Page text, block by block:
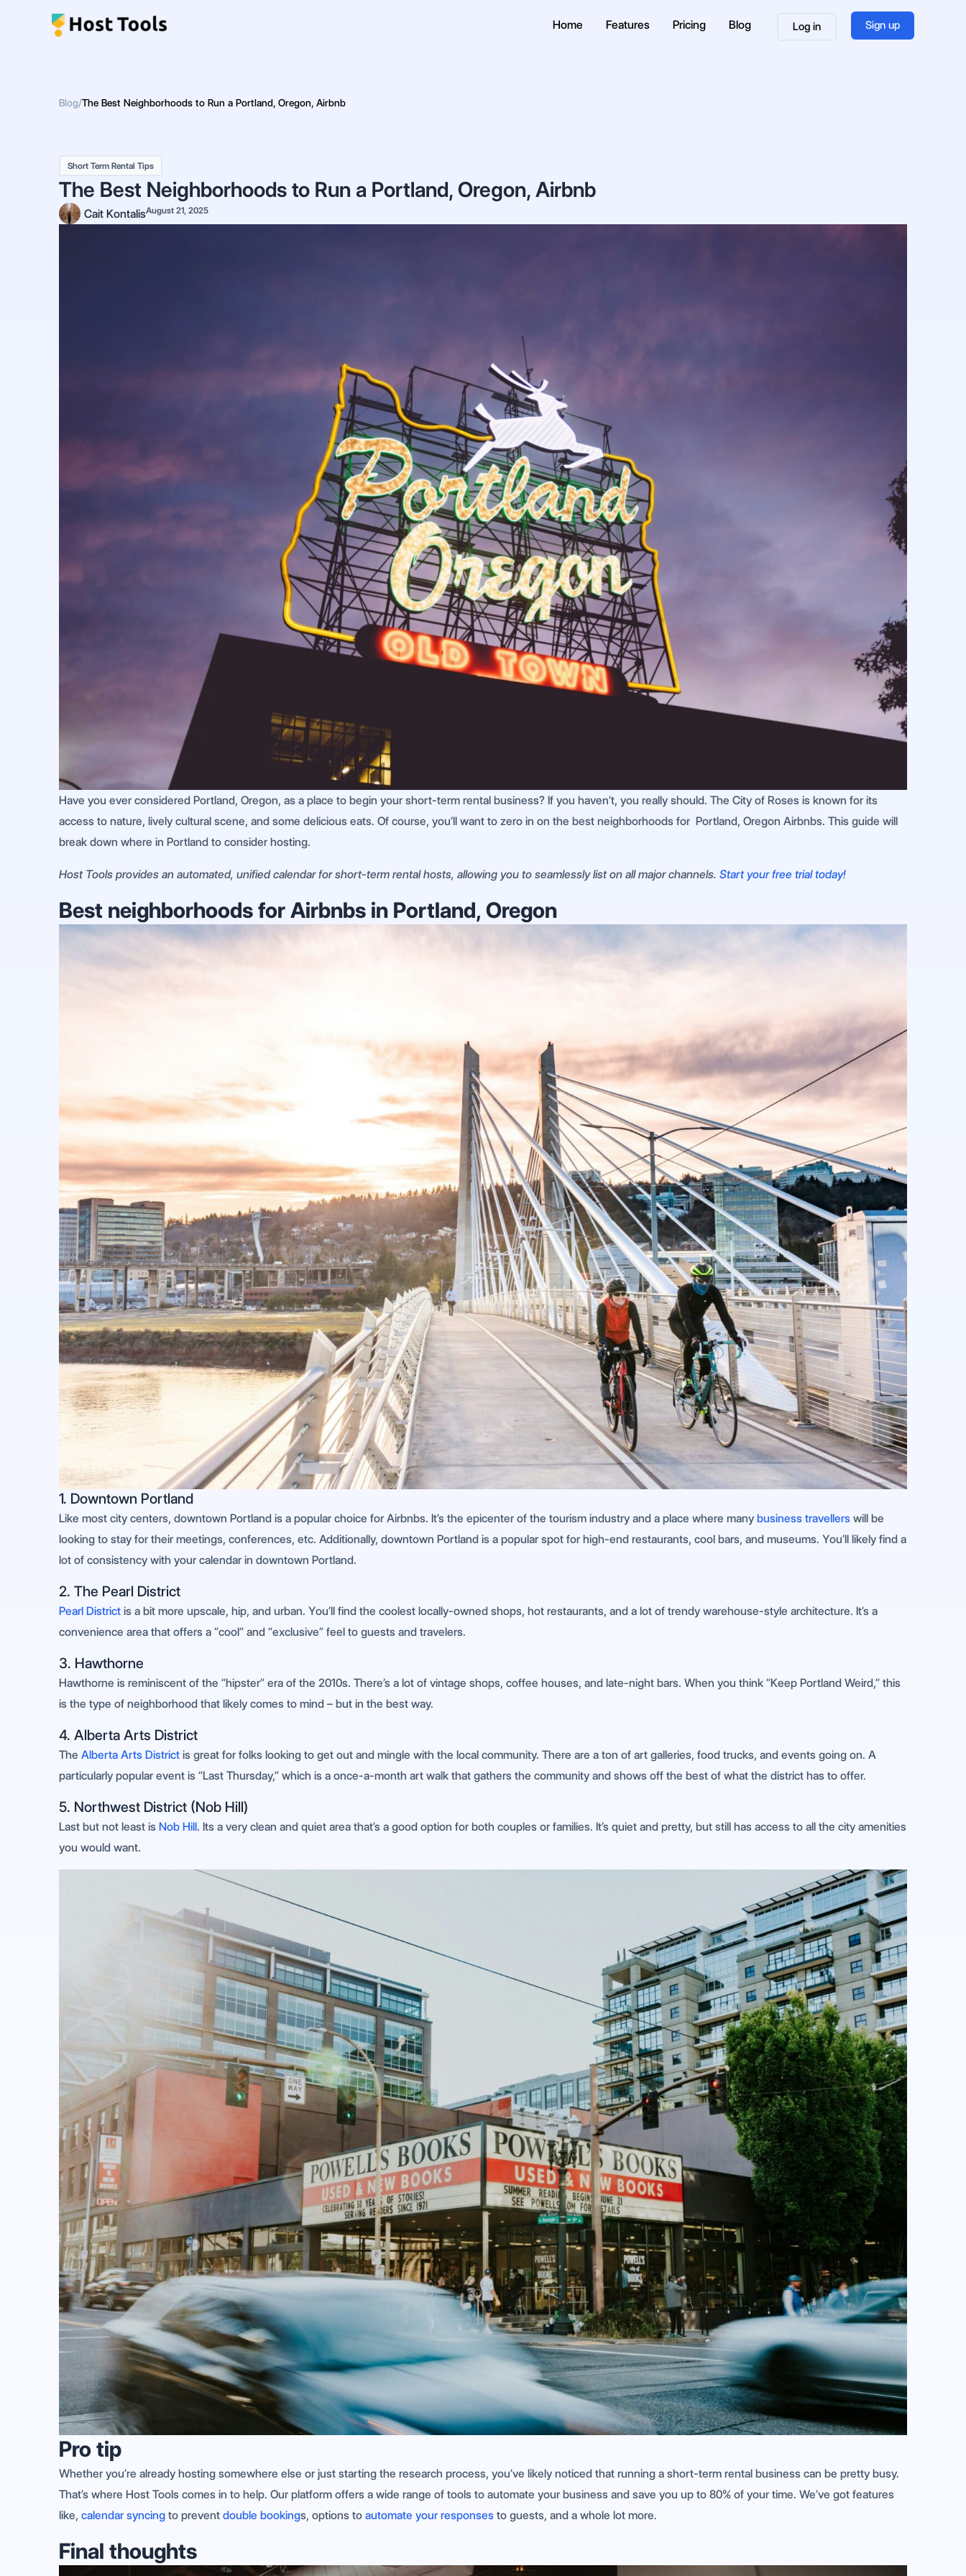
Home Features Pricing Blog Log in Sign up
Blog/The Best Neighborhoods to Run a Portland, Oregon, Airbnb
Short Term Rental Tips
The Best Neighborhoods to Run a Portland, Oregon, Airbnb
Cait KontalisAugust 21, 2025
Have you ever considered Portland, Oregon, as a place to begin your short-term rental business? If you haven’t, you really should. The City of Roses is known for its
access to nature, lively cultural scene, and some delicious eats. Of course, you’ll want to zero in on the best neighborhoods for Portland, Oregon Airbnbs. This guide will
break down where in Portland to consider hosting.
Host Tools provides an automated, unified calendar for short-term rental hosts, allowing you to seamlessly list on all major channels. Start your free trial today!
Best neighborhoods for Airbnbs in Portland, Oregon
1. Downtown Portland
Like most city centers, downtown Portland is a popular choice for Airbnbs. It’s the epicenter of the tourism industry and a place where many business travellers will be
looking to stay for their meetings, conferences, etc. Additionally, downtown Portland is a popular spot for high-end restaurants, cool bars, and museums. You’ll likely find a
lot of consistency with your calendar in downtown Portland.
2. The Pearl District
Pearl District is a bit more upscale, hip, and urban. You’ll find the coolest locally-owned shops, hot restaurants, and a lot of trendy warehouse-style architecture. It’s a
convenience area that offers a “cool” and “exclusive” feel to guests and travelers.
3. Hawthorne
Hawthorne is reminiscent of the “hipster” era of the 2010s. There’s a lot of vintage shops, coffee houses, and late-night bars. When you think “Keep Portland Weird,” this
is the type of neighborhood that likely comes to mind – but in the best way.
4. Alberta Arts District
The Alberta Arts District is great for folks looking to get out and mingle with the local community. There are a ton of art galleries, food trucks, and events going on. A
particularly popular event is “Last Thursday,” which is a once-a-month art walk that gathers the community and shows off the best of what the district has to offer.
5. Northwest District (Nob Hill)
Last but not least is Nob Hill. Its a very clean and quiet area that’s a good option for both couples or families. It’s quiet and pretty, but still has access to all the city amenities
you would want.
Pro tip
Whether you’re already hosting somewhere else or just starting the research process, you’ve likely noticed that running a short-term rental business can be pretty busy.
That’s where Host Tools comes in to help. Our platform offers a wide range of tools to automate your business and save you up to 80% of your time. We’ve got features
like, calendar syncing to prevent double bookings, options to automate your responses to guests, and a whole lot more.
Final thoughts